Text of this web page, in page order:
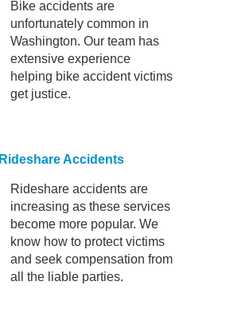
Bike accidents are
unfortunately common in
Washington. Our team has
extensive experience
helping bike accident victims
get justice.
Rideshare Accidents
Rideshare accidents are
increasing as these services
become more popular. We
know how to protect victims
and seek compensation from
all the liable parties.